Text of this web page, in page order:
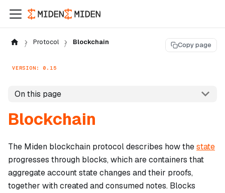
Protocol Blockchain Copy page
VERSION: 0.15
On this page
Blockchain
The Miden blockchain protocol describes how thestate
progresses through blocks, which are containers that
aggregate account state changes and their proofs,
together with created and consumed notes. Blocks